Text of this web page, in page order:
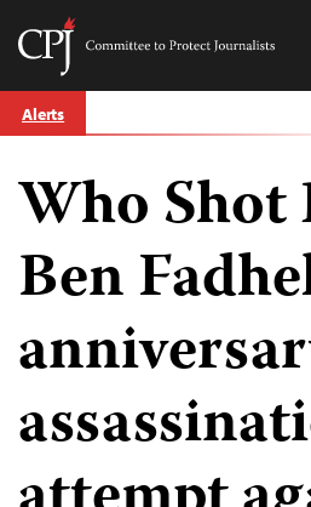
Skip
to
Committee
Journalists
Alerts
Who Shot
Ben